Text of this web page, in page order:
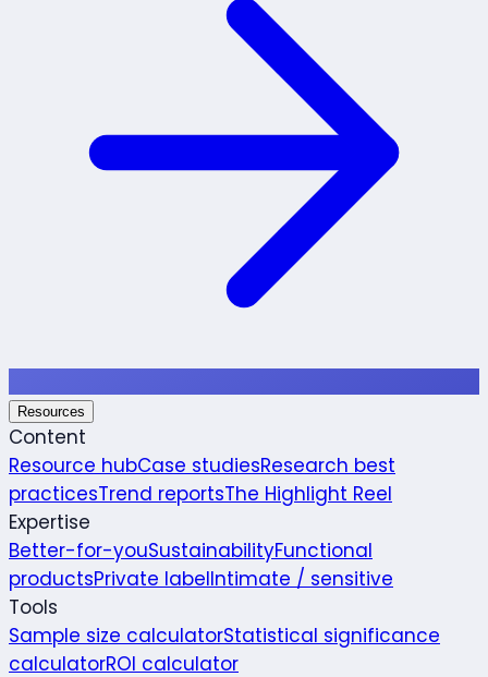
Resources
Content
Resource hubCase studiesResearch best
practicesTrend reportsThe Highlight Reel
Expertise
Better-for-youSustainabilityFunctional
productsPrivate labelIntimate / sensitive
Tools
Sample size calculatorStatistical significance
calculatorROI calculator